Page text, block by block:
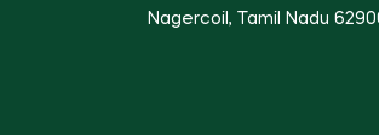
Nagercoil, Tamil Nadu